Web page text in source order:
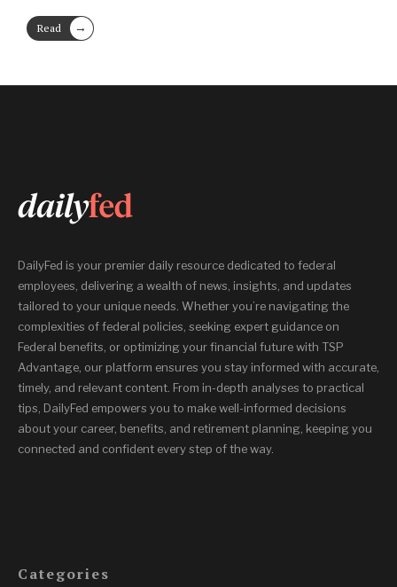
Read
More
→
DailyFed is your premier daily resource dedicated to federal
employees, delivering a wealth of news, insights, and updates
tailored to your unique needs. Whether you’re navigating the
complexities of federal policies, seeking expert guidance on
Federal benefits, or optimizing your financial future with TSP
Advantage, our platform ensures you stay informed with accurate,
timely, and relevant content. From in-depth analyses to practical
tips, DailyFed empowers you to make well-informed decisions
about your career, benefits, and retirement planning, keeping you
connected and confident every step of the way.
Categories